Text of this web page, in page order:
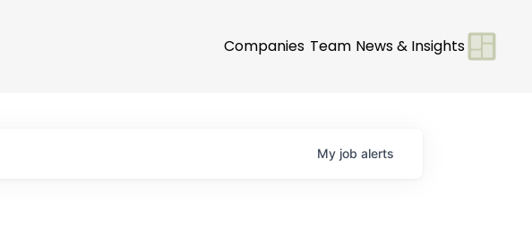
Companies Team News & Insights
My job alerts